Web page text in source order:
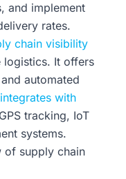
and implement
rates.
chain visibility
logistics. It offers
automated
with
tracking, IoT
systems.
of supply chain